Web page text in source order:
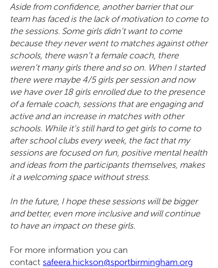
Aside from confidence, another barrier that our
team has faced is the lack of motivation to come to
the sessions. Some girls didn’t want to come
because they never went to matches against other
schools, there wasn’t a female coach, there
weren’t many girls there and so on. When I started
there were maybe 4/5 girls per session and now
we have over 18 girls enrolled due to the presence
of a female coach, sessions that are engaging and
active and an increase in matches with other
schools. While it’s still hard to get girls to come to
after school clubs every week, the fact that my
sessions are focused on fun, positive mental health
and ideas from the participants themselves, makes
it a welcoming space without stress.
In the future, I hope these sessions will be bigger
and better, even more inclusive and will continue
to have an impact on these girls.
For more information you can
contact safeera.hickson@sportbirmingham.org